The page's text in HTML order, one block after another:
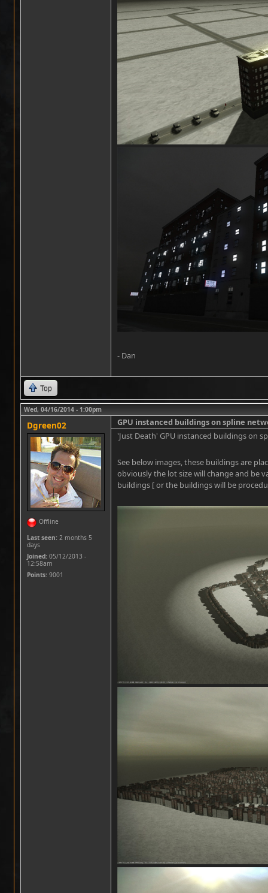
- Dan
Top
Wed, 04/16/2014 - 1:00pm
Dgreen02
Offline
Last seen: 2 months 5
days
Joined: 05/12/2013 -
12:58am
Points: 9001
GPU instanced buildings on spline
'Just Death' GPU instanced buildings on
See below images, these buildings are
obviously the lot size will change and be
buildings [ or the buildings will be